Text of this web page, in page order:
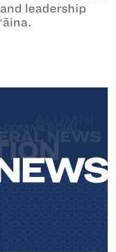
leadership